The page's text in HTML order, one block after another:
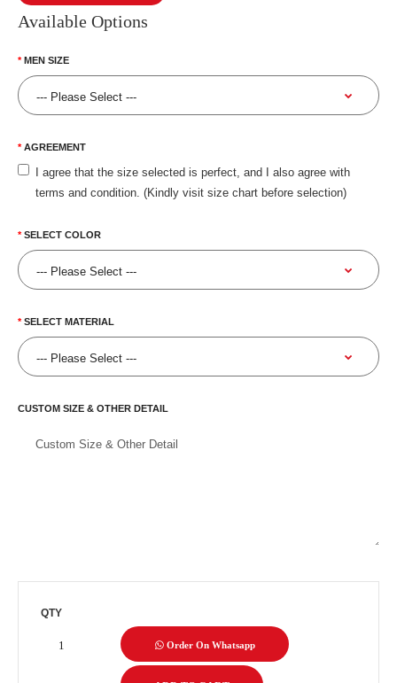
Available Options
MEN SIZE
AGREEMENT
I agree that the size selected is perfect, and I also agree with
terms and condition. (Kindly visit size chart before selection)
SELECT COLOR
SELECT MATERIAL
CUSTOM SIZE & OTHER DETAIL
QTY
Order On Whatsapp